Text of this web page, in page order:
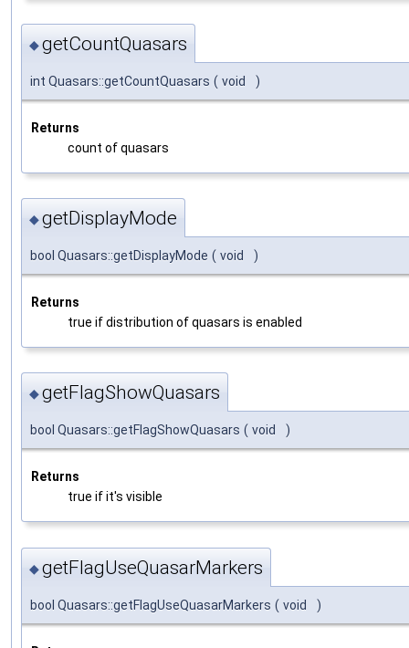
◆getCountQuasars
int Quasars::getCountQuasars ( void )
Returns
count of quasars
◆getDisplayMode
bool Quasars::getDisplayMode ( void )
Returns
true if distribution of quasars is enabled
◆getFlagShowQuasars
bool Quasars::getFlagShowQuasars ( void )
Returns
true if it's visible
◆getFlagUseQuasarMarkers
bool Quasars::getFlagUseQuasarMarkers ( void )